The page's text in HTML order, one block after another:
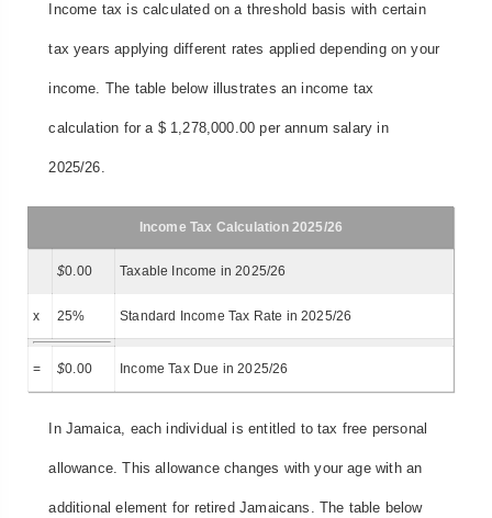
Income tax is calculated on a threshold basis with certain
tax years applying different rates applied depending on your
income. The table below illustrates an income tax
calculation for a $ 1,278,000.00 per annum salary in
2025/26.
Income Tax Calculation 2025/26
$0.00 Taxable Income in 2025/26
x 25% Standard Income Tax Rate in 2025/26
= $0.00 Income Tax Due in 2025/26
In Jamaica, each individual is entitled to tax free personal
allowance. This allowance changes with your age with an
additional element for retired Jamaicans. The table below